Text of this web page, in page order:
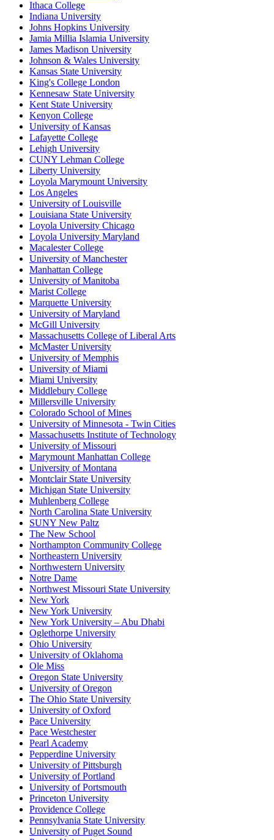
Ithaca College
Indiana University
Johns Hopkins University
Jamia Millia Islamia University
James Madison University
Johnson & Wales University
Kansas State University
King's College London
Kennesaw State University
Kent State University
Kenyon College
University of Kansas
Lafayette College
Lehigh University
CUNY Lehman College
Liberty University
Loyola Marymount University
Los Angeles
University of Louisville
Louisiana State University
Loyola University Chicago
Loyola University Maryland
Macalester College
University of Manchester
Manhattan College
University of Manitoba
Marist College
Marquette University
University of Maryland
McGill University
Massachusetts College of Liberal Arts
McMaster University
University of Memphis
University of Miami
Miami University
Middlebury College
Millersville University
Colorado School of Mines
University of Minnesota - Twin Cities
Massachusetts Institute of Technology
University of Missouri
Marymount Manhattan College
University of Montana
Montclair State University
Michigan State University
Muhlenberg College
North Carolina State University
SUNY New Paltz
The New School
Northampton Community College
Northeastern University
Northwestern University
Notre Dame
Northwest Missouri State University
New York
New York University
New York University – Abu Dhabi
Oglethorpe University
Ohio University
University of Oklahoma
Ole Miss
Oregon State University
University of Oregon
The Ohio State University
University of Oxford
Pace University
Pace Westchester
Pearl Academy
Pepperdine University
University of Pittsburgh
University of Portland
University of Portsmouth
Princeton University
Providence College
Pennsylvania State University
University of Puget Sound